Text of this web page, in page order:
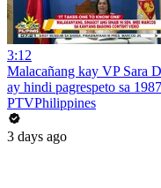
3:12
Malacañang kay VP Sara
ay hindi pagrespeto sa
PTVPhilippines
3 days ago